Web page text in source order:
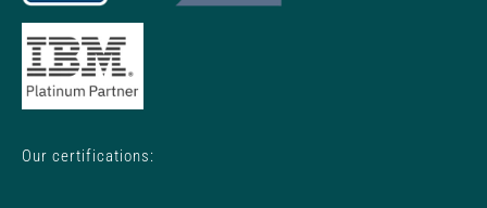
Our certifications: